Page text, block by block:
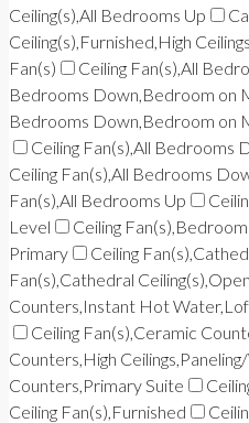
Ceiling(s),All Bedrooms Up
Ceiling(s),Furnished,High
Fan(s)
Ceiling Fan(s),All
Bedrooms Down,Bedroom on
Bedrooms Down,Bedroom on
Ceiling Fan(s),All Bedrooms
Ceiling Fan(s),All Bedrooms
Fan(s),All Bedrooms Up
Level
Ceiling
Primary
Ceiling
Fan(s),Cathedral
Counters,Instant Hot
Ceiling Fan(s),Ceramic
Counters,High
Counters,Primary Suite
Ceiling Fan(s),Furnished